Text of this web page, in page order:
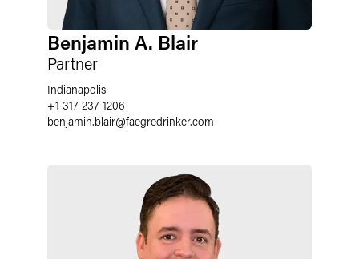
Benjamin A. Blair
Partner
Indianapolis
+1 317 237 1206
benjamin.blair@faegredrinker.com